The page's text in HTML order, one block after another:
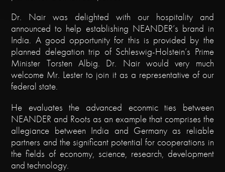
Dr. Nair was delighted with our hospitality and
announced to help establishing NEANDER’s brand in
India. A good opportunity for this is provided by the
planned delegation trip of Schleswig-Holstein’s Prime
Minister Torsten Albig. Dr. Nair would very much
welcome Mr. Lester to join it as a representative of our
federal state.
He evaluates the advanced econmic ties between
NEANDER and Roots as an example that comprises the
allegiance between India and Germany as reliable
partners and the significant potential for cooperations in
the fields of economy, science, research, development
and technology.